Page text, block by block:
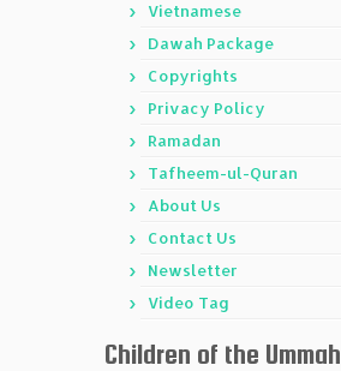
Vietnamese
Dawah Package
Copyrights
Privacy Policy
Ramadan
Tafheem-ul-Quran
About Us
Contact Us
Newsletter
Video Tag
Children of the Ummah